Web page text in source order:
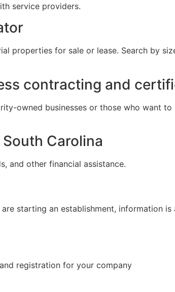
service providers.
properties for sale or lease. Search by
contracting and
owned businesses or those who want
Carolina
and other financial assistance.
starting an establishment, information
registration for your company